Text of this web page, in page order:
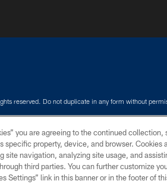
reserved. Do not duplicate in any form without
you are agreeing to the continued collection,
specific property, device, and browser. Cookies
site navigation, analyzing site usage, and
third parties. You can further customize
Settings” link in this banner or in the footer of